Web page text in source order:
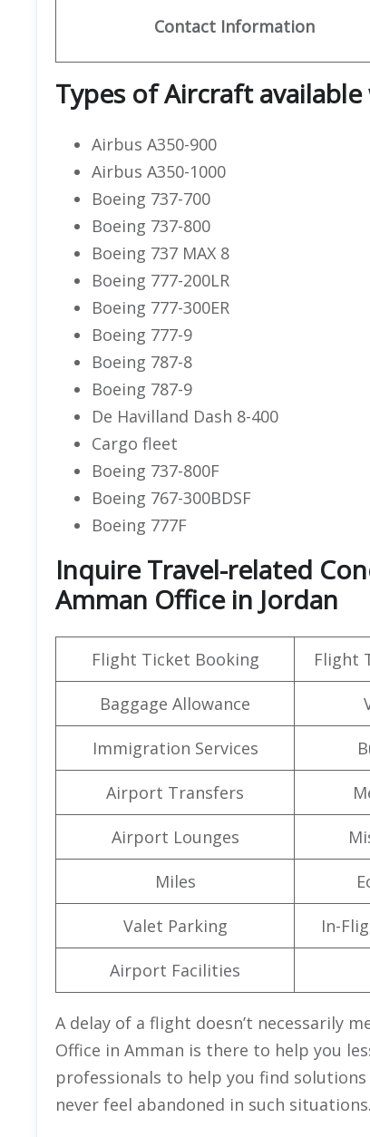
Contact Information
Types of Aircraft
Airbus A350-900
Airbus A350-1000
Boeing 737-700
Boeing 737-800
Boeing 737 MAX 8
Boeing 777-200LR
Boeing 777-300ER
Boeing 777-9
Boeing 787-8
Boeing 787-9
De Havilland Dash 8-400
Cargo fleet
Boeing 737-800F
Boeing 767-300BDSF
Boeing 777F
Inquire Travel-related
Amman Office in Jordan
Flight Ticket Booking Flight
Baggage Allowance
Immigration Services
Airport Transfers
Airport Lounges
Miles
Valet Parking In-
Airport Facilities
A delay of a flight doesn’t necessarily
Office in Amman is there to help you
professionals to help you find
never feel abandoned in such situations.